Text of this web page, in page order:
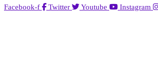
Facebook-f Twitter Youtube Instagram